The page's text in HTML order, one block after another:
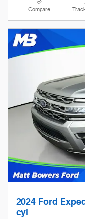
Compare
2024 Ford
cyl